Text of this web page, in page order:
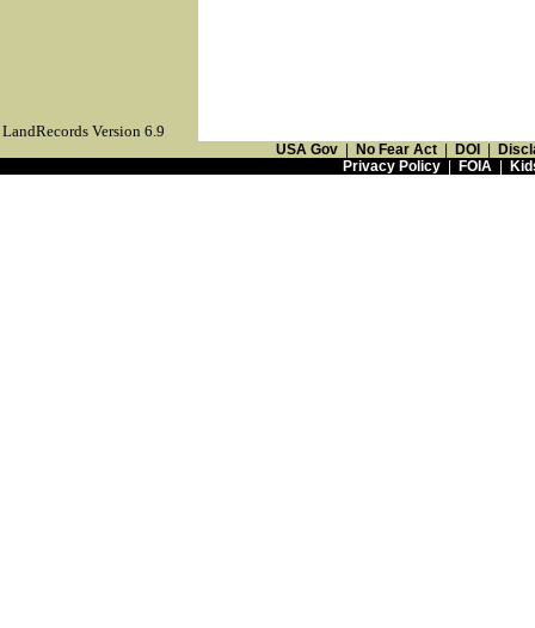
LandRecords Version 6.9
USA Gov No Fear Act DOI
Privacy Policy| FOIA|